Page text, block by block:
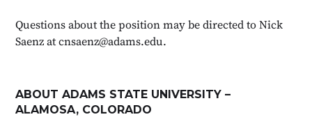
Questions about the position may be directed to Nick
Saenz at cnsaenz@adams.edu.
ABOUT ADAMS STATE UNIVERSITY –
ALAMOSA, COLORADO